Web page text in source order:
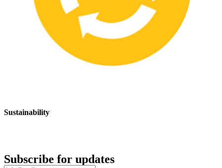
Sustainability
Subscribe for updates